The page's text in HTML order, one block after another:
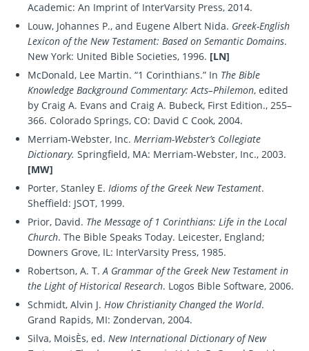
Academic: An Imprint of InterVarsity Press, 2014.
Louw, Johannes P., and Eugene Albert Nida. Greek-English
Lexicon of the New Testament: Based on Semantic Domains.
New York: United Bible Societies, 1996. [LN]
McDonald, Lee Martin. “1 Corinthians.” In The Bible
Knowledge Background Commentary: Acts–Philemon, edited
by Craig A. Evans and Craig A. Bubeck, First Edition., 255–
366. Colorado Springs, CO: David C Cook, 2004.
Merriam-Webster, Inc. Merriam-Webster’s Collegiate
Dictionary. Springfield, MA: Merriam-Webster, Inc., 2003.
[MW]
Porter, Stanley E. Idioms of the Greek New Testament.
Sheffield: JSOT, 1999.
Prior, David. The Message of 1 Corinthians: Life in the Local
Church. The Bible Speaks Today. Leicester, England;
Downers Grove, IL: InterVarsity Press, 1985.
Robertson, A. T.A Grammar of the Greek New Testament in
the Light of Historical Research. Logos Bible Software, 2006.
Schmidt, Alvin J. How Christianity Changed the World.
Grand Rapids, MI: Zondervan, 2004.
Silva, MoisÈs, ed. New International Dictionary of New